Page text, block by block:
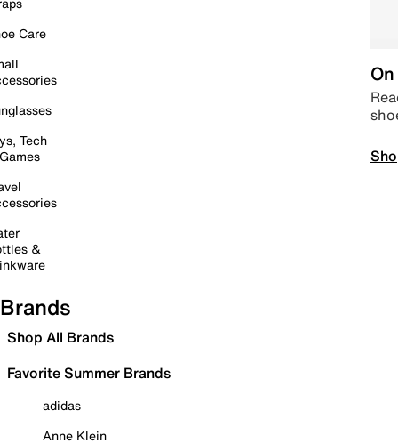
Care
Tech
&
Brands
Shop All Brands
Favorite Summer Brands
adidas
Anne Klein